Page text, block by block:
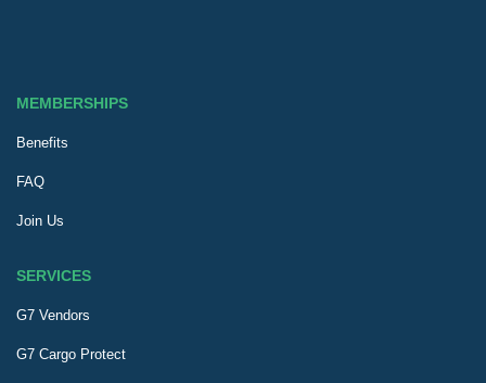
MEMBERSHIPS
Benefits
FAQ
Join Us
SERVICES
G7 Vendors
G7 Cargo Protect